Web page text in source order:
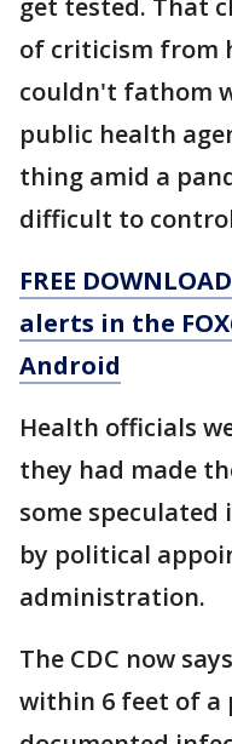
get tested. That
of criticism from
couldn't fathom
public health
thing amid a
difficult to
FREE
alerts in the
Android
Health officials
they had made
some speculated
by political
administration.
The CDC now
within 6 feet of a